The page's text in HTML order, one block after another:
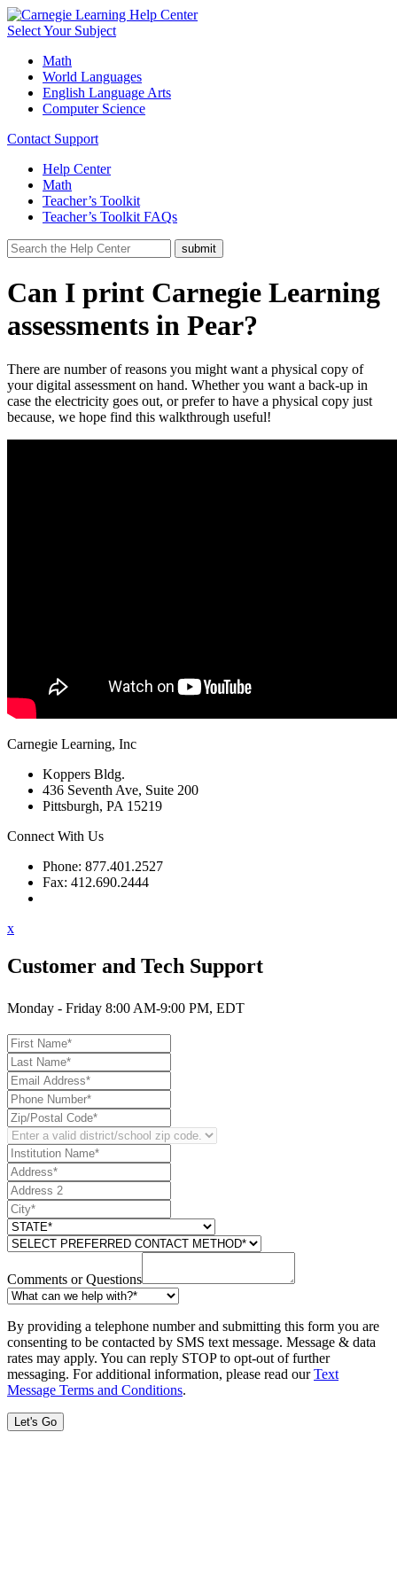
Select Your Subject
Math
World Languages
English Language Arts
Computer Science
Contact Support
Help Center
Math
Teacher’s Toolkit
Teacher’s Toolkit FAQs
Can I print Carnegie Learning
assessments in Pear?
There are number of reasons you might want a physical copy of
your digital assessment on hand. Whether you want a back-up in
case the electricity goes out, or prefer to have a physical copy just
because, we hope find this walkthrough useful!
Carnegie Learning, Inc
Koppers Bldg.
436 Seventh Ave, Suite 200
Pittsburgh, PA 15219
Connect With Us
Phone: 877.401.2527
Fax: 412.690.2444
x
Customer and Tech Support
Monday - Friday 8:00 AM-9:00 PM, EDT
Comments or Questions
By providing a telephone number and submitting this form you are
consenting to be contacted by SMS text message. Message & data
rates may apply. You can reply STOP to opt-out of further
messaging. For additional information, please read ourText
Message Terms and Conditions.
Let's Go